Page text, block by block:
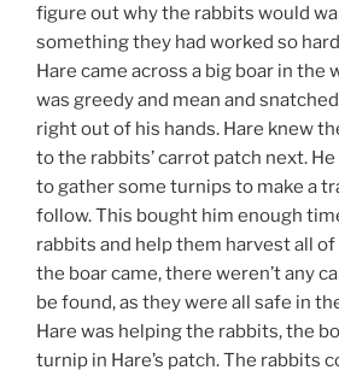
figure out why the rabbits would
something they had worked so
Hare came across a big boar in the
was greedy and mean and
right out of his hands. Hare knew
to the rabbits’ carrot patch next.
to gather some turnips to make a
follow. This bought him enough
rabbits and help them harvest all
the boar came, there weren’t any
be found, as they were all safe in
Hare was helping the rabbits, the
turnip in Hare’s patch. The rabbits